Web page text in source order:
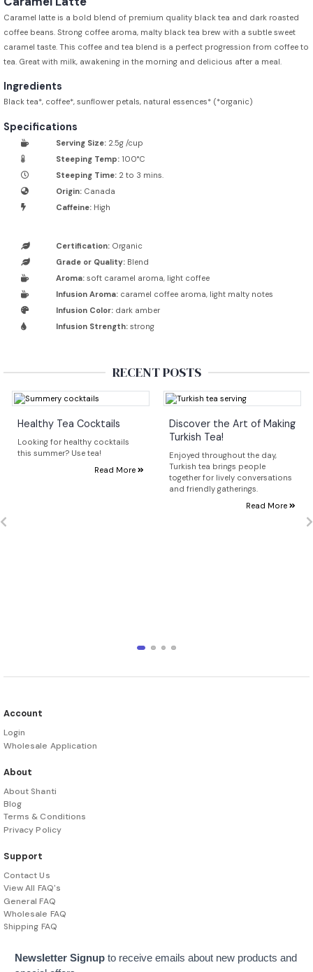
Caramel latte is a bold blend of premium quality black tea and dark roasted
coffee beans. Strong coffee aroma, malty black tea brew with a subtle sweet
caramel taste. This coffee and tea blend is a perfect progression from coffee to
tea. Great with milk, awakening in the morning and delicious after a meal.
Ingredients
Black tea*, coffee*, sunflower petals, natural essences* (*organic)
Specifications
Serving Size: 2.5g /cup
Steeping Temp: 100°C
Steeping Time: 2 to 3 mins.
Origin: Canada
Caffeine: High
Certification: Organic
Grade or Quality: Blend
Aroma: soft caramel aroma, light coffee
Infusion Aroma: caramel coffee aroma, light malty notes
Infusion Color: dark amber
Infusion Strength: strong
RECENT POSTS
Healthy Tea Cocktails
Looking for healthy cocktails
this summer? Use tea!
Read More
Discover the Art of Making
Turkish Tea!
Enjoyed throughout the day,
Turkish tea brings people
together for lively conversations
and friendly gatherings.
Read More
Account
Login
Wholesale Application
About
About Shanti
Blog
Terms & Conditions
Privacy Policy
Support
Contact Us
View All FAQ's
General FAQ
Wholesale FAQ
Shipping FAQ
Newsletter Signup to receive emails about new products and